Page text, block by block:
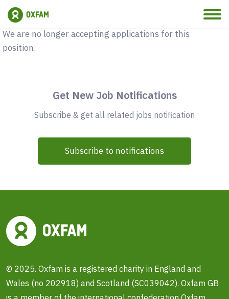
Vacancy Closed
We are no longer accepting applications for this
position.
Get New Job Notifications
Subscribe & get all related jobs notification
Subscribe to notifications
© 2025. Oxfam is a registered charity in England and
Wales (no 202918) and Scotland (SC039042). Oxfam GB